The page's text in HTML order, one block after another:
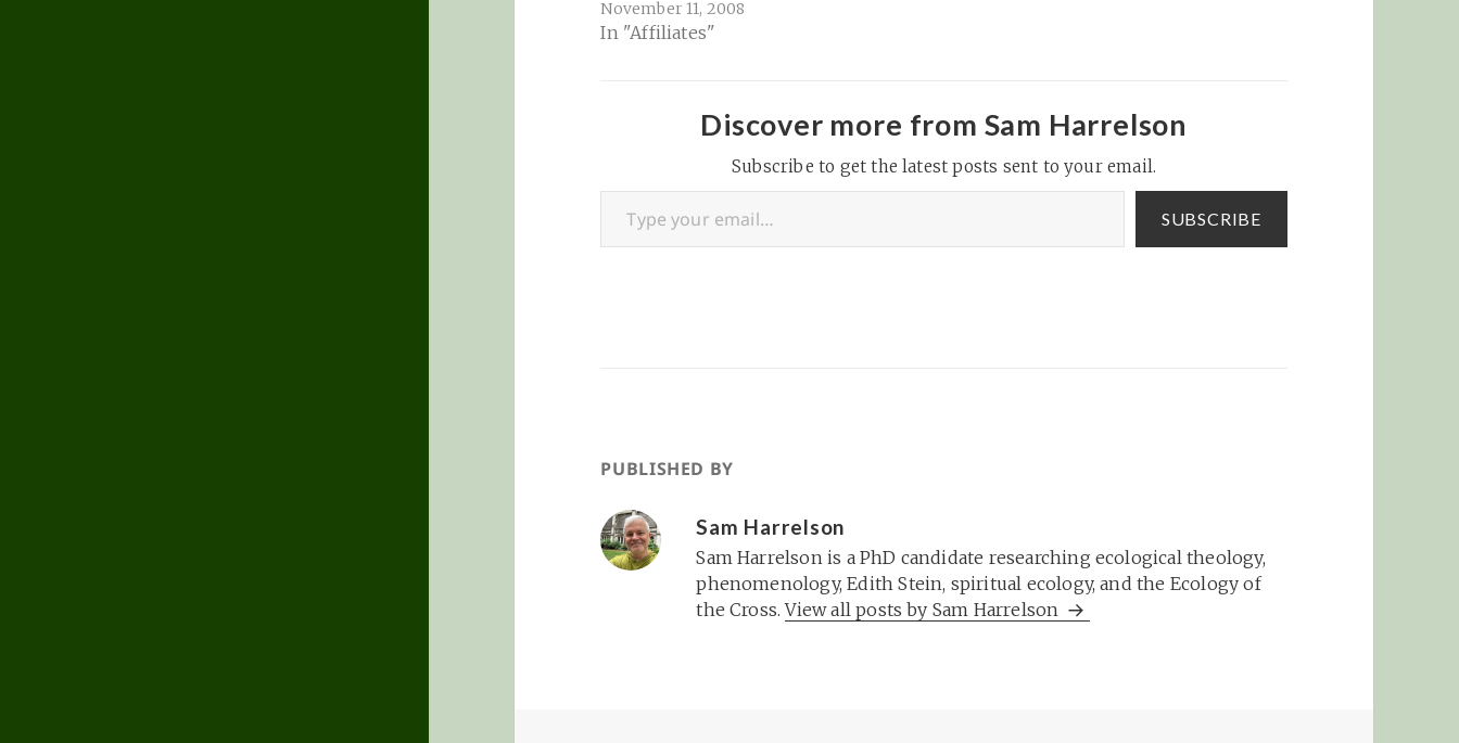
November 11, 2008
In "Affiliates"
Discover more from Sam Harrelson
Subscribe to get the latest posts sent to your email.
Type your email…
SUBSCRIBE
PUBLISHED BY
Sam Harrelson
Sam Harrelson is a PhD candidate researching ecological theology,
phenomenology, Edith Stein, spiritual ecology, and the Ecology of
the Cross.View all posts by Sam Harrelson